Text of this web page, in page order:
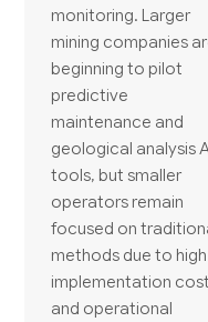
monitoring. Larger
mining companies
beginning to pilot
predictive
maintenance and
geological analysis
tools, but smaller
operators remain
focused on
methods due to high
implementation
and operational